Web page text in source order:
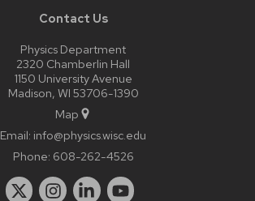
Contact Us
Physics Department
2320 Chamberlin Hall
1150 University Avenue
Madison, WI 53706-1390
Map
Email: info@physics.wisc.edu
Phone: 608-262-4526